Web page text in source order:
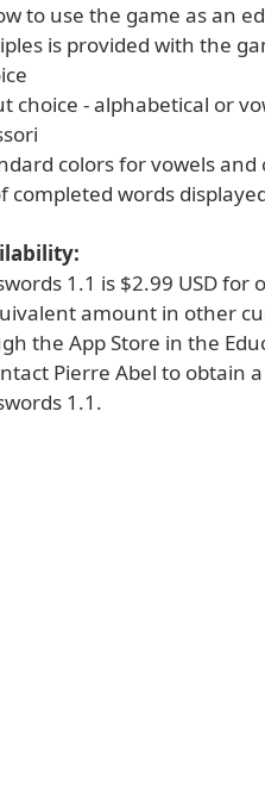
to use the game as an
is provided with the
choice - alphabetical or
colors for vowels and
completed words
1.1 is $2.99 USD for
amount in other
the App Store in the
Pierre Abel to obtain
1.1.